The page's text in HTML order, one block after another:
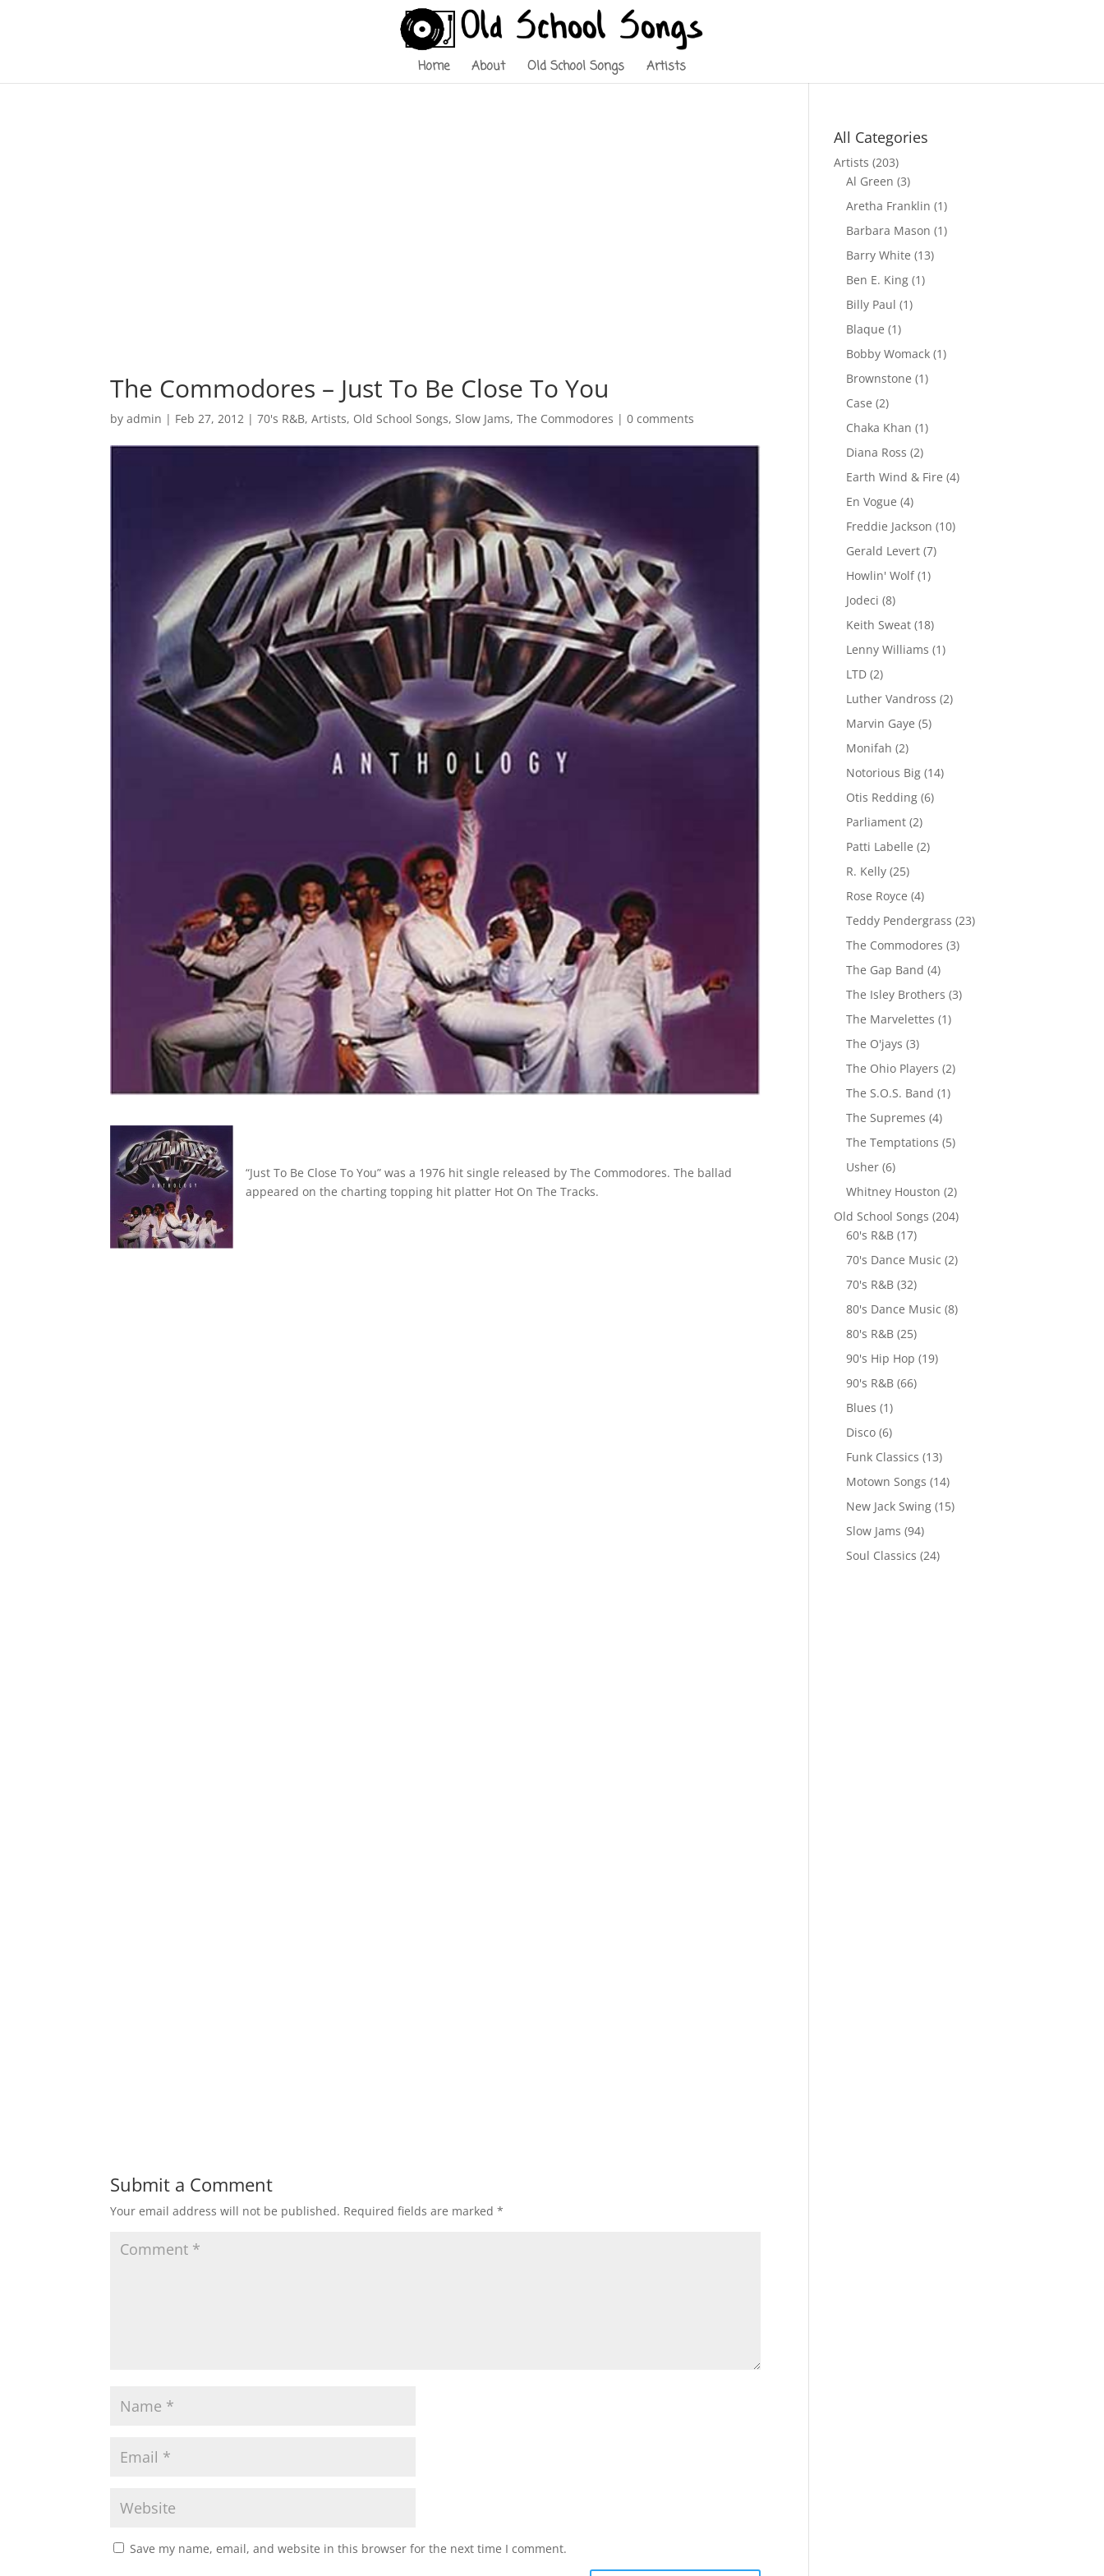
Home About Old School Songs Artists
The Commodores – Just To Be Close To You
byadmin | Feb 27, 2012 |70's R&B,Artists, Old School Songs,Slow Jams,The Commodores |0 comments
“Just To Be Close To You” was a 1976 hit single released by The Commodores. The ballad
appeared on the charting topping hit platter Hot On The Tracks.
Submit a Comment
Your email address will not be published. Required fields are marked*
Save my name, email, and website in this browser for the next time I comment.
All Categories
Artists (203)
Al Green (3)
Aretha Franklin (1)
Barbara Mason (1)
Barry White (13)
Ben E. King (1)
Billy Paul (1)
Blaque (1)
Bobby Womack (1)
Brownstone (1)
Case (2)
Chaka Khan (1)
Diana Ross (2)
Earth Wind & Fire (4)
En Vogue (4)
Freddie Jackson (10)
Gerald Levert (7)
Howlin' Wolf(1)
Jodeci (8)
Keith Sweat (18)
Lenny Williams (1)
LTD (2)
Luther Vandross (2)
Marvin Gaye (5)
Monifah (2)
Notorious Big (14)
Otis Redding (6)
Parliament (2)
Patti Labelle (2)
R. Kelly (25)
Rose Royce (4)
Teddy Pendergrass (23)
The Commodores (3)
The Gap Band (4)
The Isley Brothers (3)
The Marvelettes (1)
The O'jays (3)
The Ohio Players (2)
The S.O.S. Band (1)
The Supremes (4)
The Temptations (5)
Usher (6)
Whitney Houston (2)
Old School Songs (204)
60's R&B (17)
70's Dance Music (2)
70's R&B (32)
80's Dance Music (8)
80's R&B (25)
90's Hip Hop (19)
90's R&B (66)
Blues (1)
Disco (6)
Funk Classics (13)
Motown Songs (14)
New Jack Swing (15)
Slow Jams (94)
Soul Classics (24)